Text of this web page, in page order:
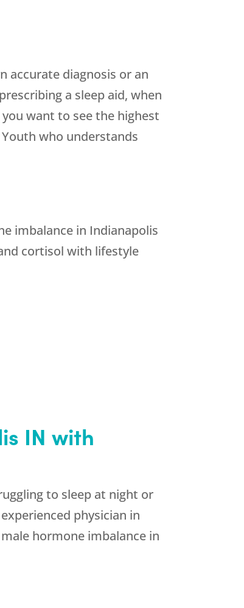
accurate diagnosis or an
a sleep aid, when
want to see the highest
who understands
imbalance in Indianapolis
cortisol with lifestyle
IN with
to sleep at night or
physician in
hormone imbalance in